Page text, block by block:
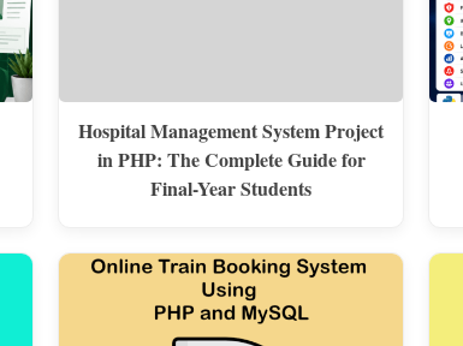
Hospital Management System Project
in PHP: The Complete Guide for
Final-Year Students